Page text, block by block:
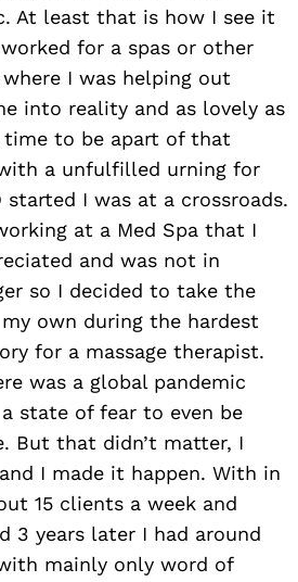
At least that is how I see it
for a spas or other
I was helping out
into reality and as lovely as
to be apart of that
a unfulfilled urning for
started I was at a crossroads.
at a Med Spa that I
and was not in
so I decided to take the
own during the hardest
for a massage therapist.
was a global pandemic
state of fear to even be
But that didn’t matter, I
I made it happen. With in
15 clients a week and
3 years later I had around
mainly only word of